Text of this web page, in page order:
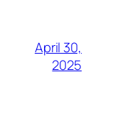
April 30,
2025